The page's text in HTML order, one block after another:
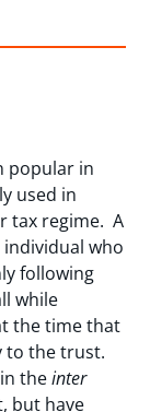
popular in
used in
tax regime. A
who
following
while
the time that
to the trust.
in theinter
but have